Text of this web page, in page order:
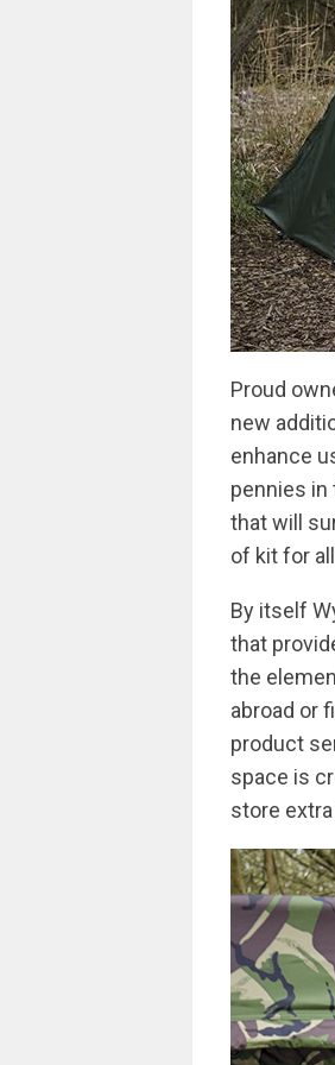
Proud
new
enhance
pennies in
that will
of kit for
By itself
that
the
abroad or
product
space is
store